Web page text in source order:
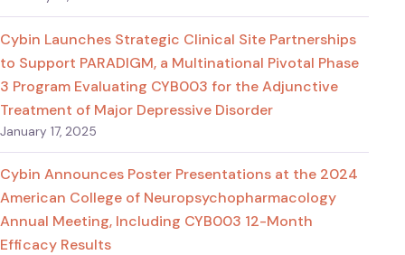
Cybin Launches Strategic Clinical Site Partnerships
to Support PARADIGM, a Multinational Pivotal Phase
3 Program Evaluating CYB003 for the Adjunctive
Treatment of Major Depressive Disorder
January 17, 2025
Cybin Announces Poster Presentations at the 2024
American College of Neuropsychopharmacology
Annual Meeting, Including CYB003 12-Month
Efficacy Results